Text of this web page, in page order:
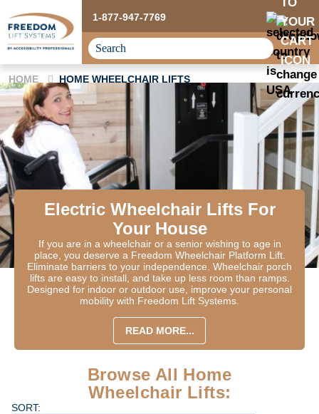
1-877-947-7769
HOME HOME WHEELCHAIR LIFTS
Electric Wheelchair Lifts For
Your House
If you are in a wheelchair or a senior wishing to age in
place, you deserve a Freedom Wheelchair Platform Lift.
Eliminate barriers to your independence. Wheelchair porch
lifts are easy to install, and take up less room than ramps.
Designed for indoor or outdoor use, improve your personal
mobility with Freedom Lift Systems.
READ MORE...
Browse All Home
Wheelchair Lifts:
SORT: